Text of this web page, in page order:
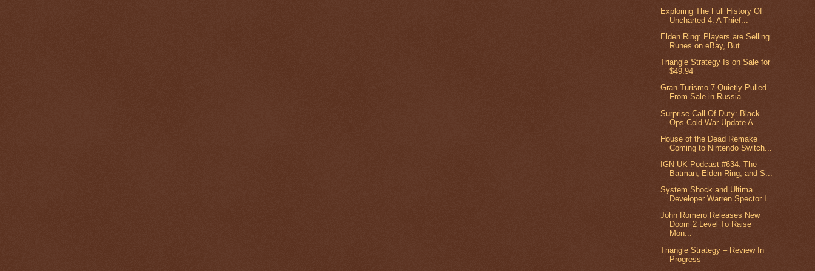
Exploring The Full History Of
Uncharted 4: A Thief...
Elden Ring: Players are Selling
Runes on eBay, But...
Triangle Strategy Is on Sale for
$49.94
Gran Turismo 7 Quietly Pulled
From Sale in Russia
Surprise Call Of Duty: Black
Ops Cold War Update A...
House of the Dead Remake
Coming to Nintendo Switch...
IGN UK Podcast #634: The
Batman, Elden Ring, and S...
System Shock and Ultima
Developer Warren Spector I...
John Romero Releases New
Doom 2 Level To Raise
Mon...
Triangle Strategy – Review In
Progress